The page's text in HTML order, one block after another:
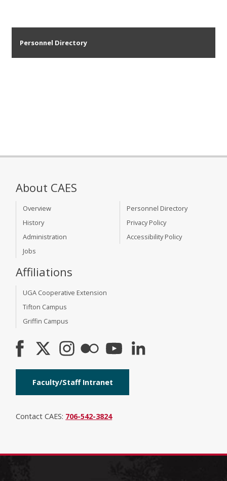
Personnel Directory
About CAES
Overview
History
Administration
Jobs
Personnel Directory
Privacy Policy
Accessibility Policy
Affiliations
UGA Cooperative Extension
Tifton Campus
Griffin Campus
Faculty/Staff Intranet
Contact CAES: 706-542-3824